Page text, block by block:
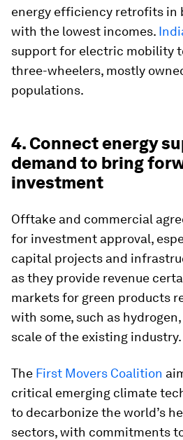
energy efficiency retrofits in
with the lowest incomes.
support for electric mobility
three-wheelers, mostly
populations.
4. Connect energy
demand to bring
investment
Offtake and commercial
for investment approval,
capital projects and
as they provide revenue
markets for green products
with some, such as
scale of the existing industry.
The First Movers Coalition
critical emerging climate
to decarbonize the world’s
sectors, with commitments